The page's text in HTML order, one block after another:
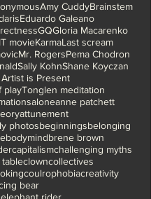
Amy CuddyBrainstem
Eduardo Galeano
GQGloria Macarenko
IT movieKarmaLast scream
Mr. RogersPema Chodron
Sally KohnShane Koyczan
is Present
playTonglen meditation
aloneanne patchett
attunement
photosbeginningsbelonging
bodymindbrene brown
capitalismchallenging myths
clowncollectives
coulrophobiacreativity
bear